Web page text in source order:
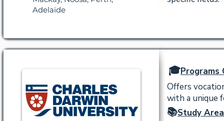
Adelaide
🎓Programs
Offers
with a unique
📚Study